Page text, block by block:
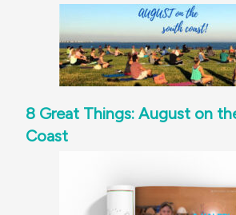
8 Great Things: August on
Coast